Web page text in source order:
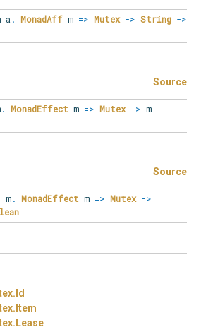
a . MonadAff m => Mutex -> String ->
Source
. MonadEffect m => Mutex -> m
Source
m. MonadEffect m => Mutex ->
Id
Item
Lease